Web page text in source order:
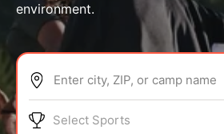
ABOUT
environment.
Enter city, ZIP, or camp name
Select Sports